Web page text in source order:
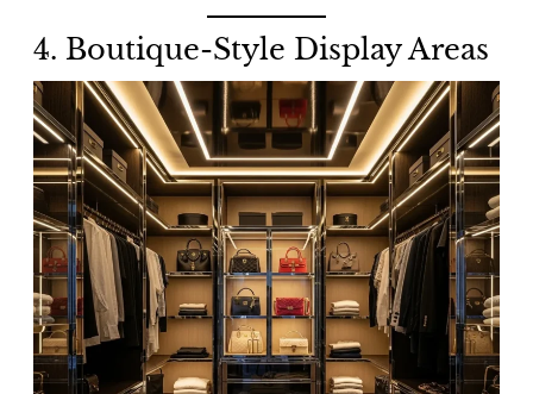
4. Boutique-Style Display Areas